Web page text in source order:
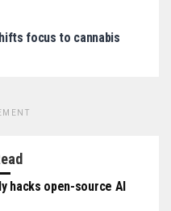
focus to cannabis
hacks open-source AI